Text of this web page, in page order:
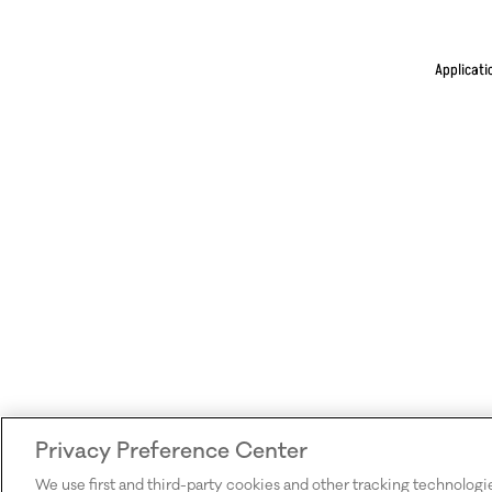
Privacy Preference Center
We use first and third-party cookies and other tracking